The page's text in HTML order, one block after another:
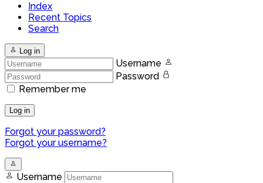
Index
Recent Topics
Search
Log in
Username
Password
Remember me
Log in
Forgot your password?
Forgot your username?
Username